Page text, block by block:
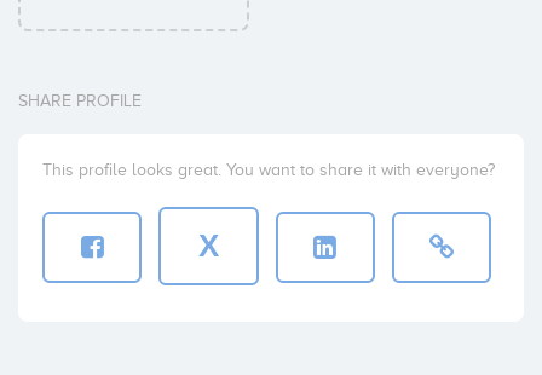
SHARE PROFILE
This profile looks great. You want to share it with everyone?
X